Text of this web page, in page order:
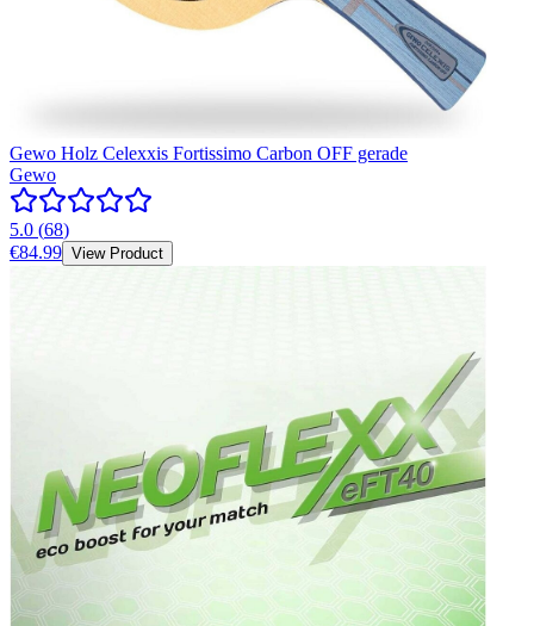
Gewo Holz Celexxis Fortissimo Carbon OFF gerade
Gewo
5.0 (68)
€84.99 View Product